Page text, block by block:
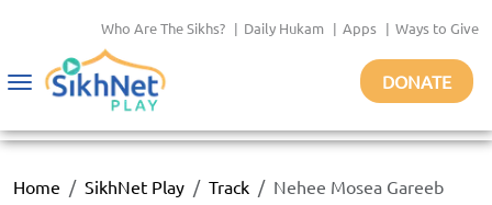
Who Are The Sikhs? | Daily Hukam | Apps | Ways to Give
Toggle
DONATE
Home SikhNet Play Track Nehee Mosea Gareeb